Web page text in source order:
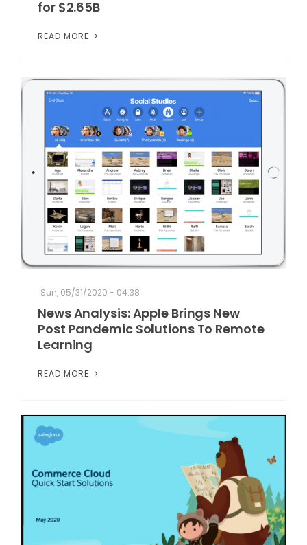
for $2.65B
READ MORE
Sun, 05/31/2020 - 04:38
News Analysis: Apple Brings New
Post Pandemic Solutions To Remote
Learning
READ MORE